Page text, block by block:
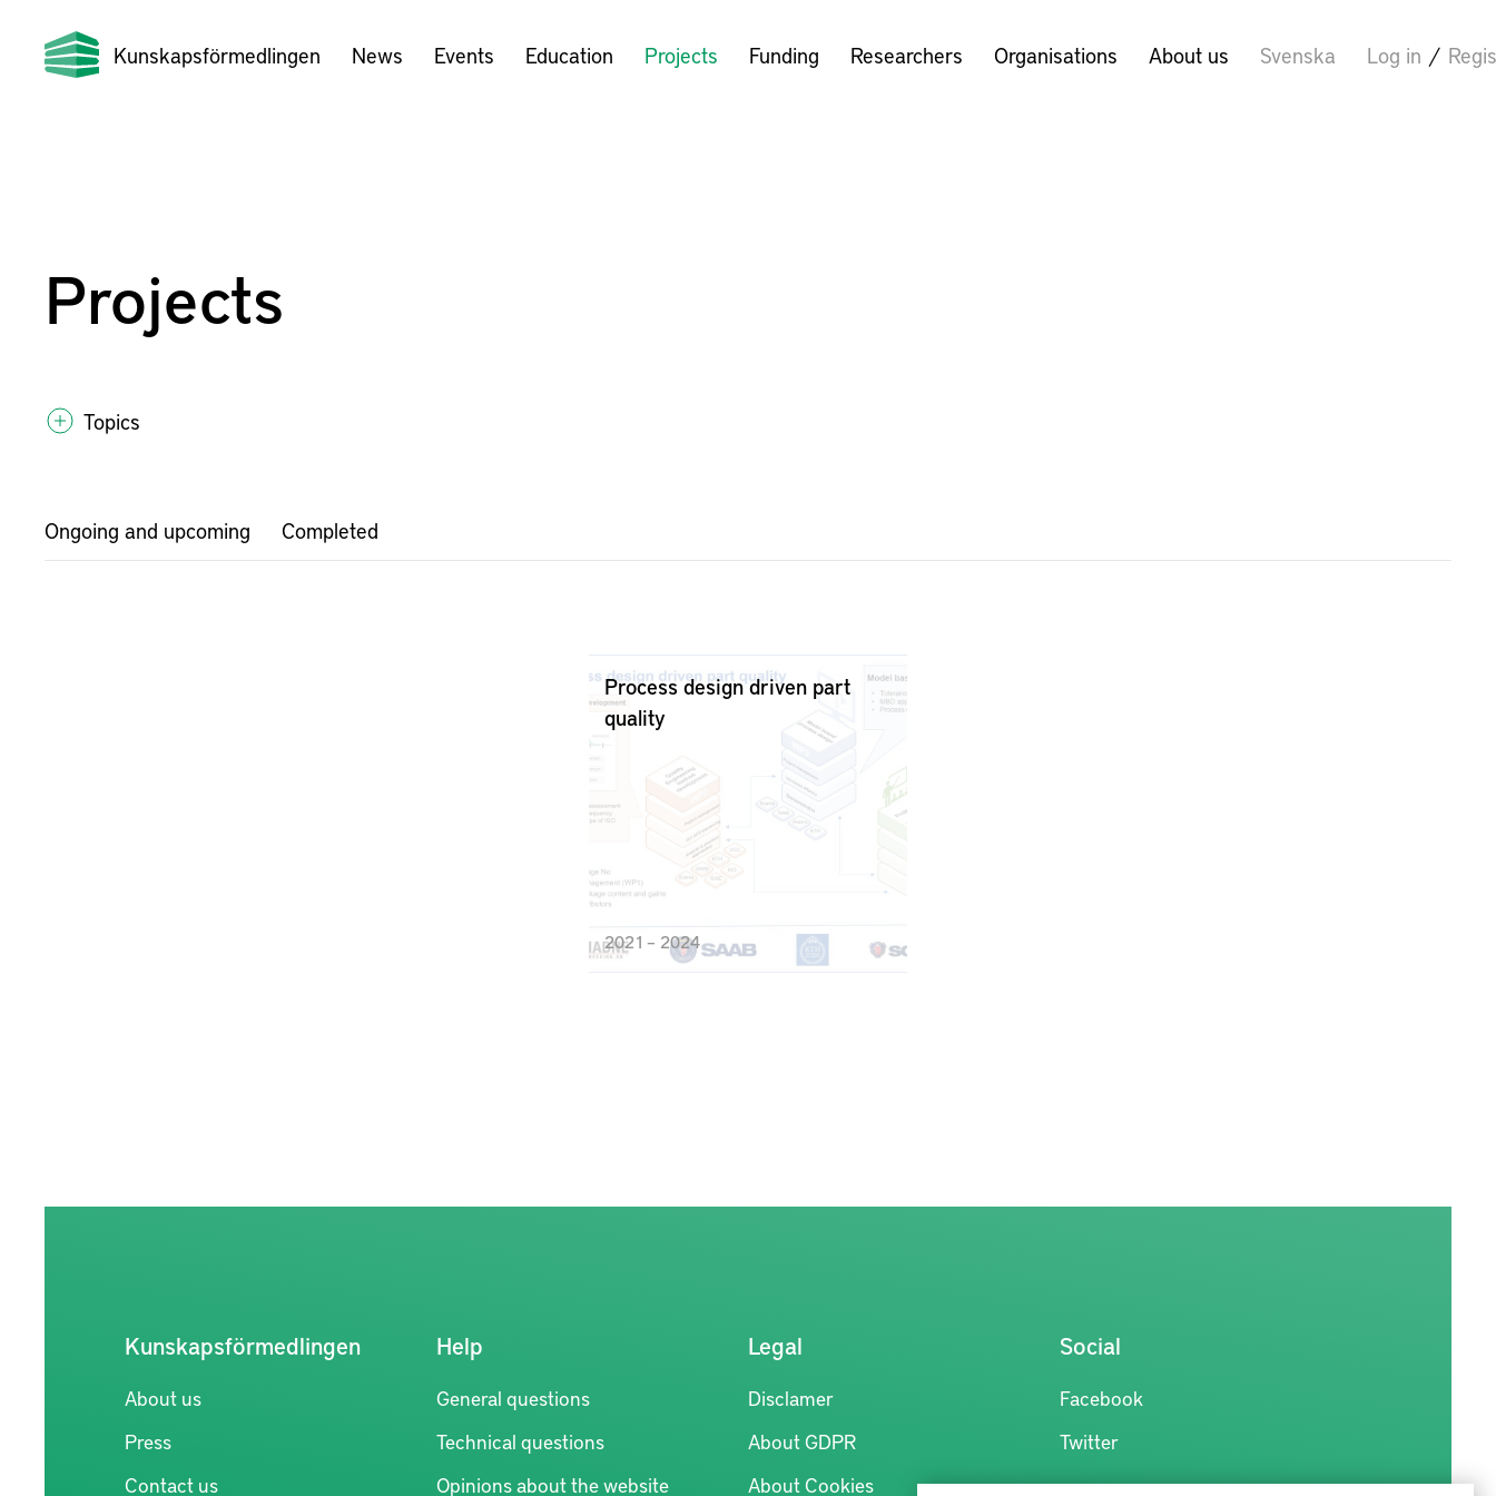
Kunskapsförmedlingen News Events Education Projects Funding Researchers Organisations About us Svenska Log in /
Projects
Topics
Ongoing and upcoming Completed
Process design driven part
quality
2021 – 2024
Kunskapsförmedlingen
About us
Press
Contact us
Help
General questions
Technical questions
Opinions about the website
Legal
Disclamer
About GDPR
About Cookies
Social
Facebook
Twitter